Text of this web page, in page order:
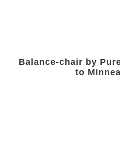
Balance-chair by
to